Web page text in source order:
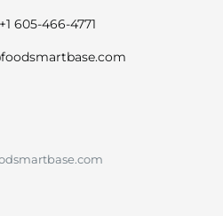
605-466-4771